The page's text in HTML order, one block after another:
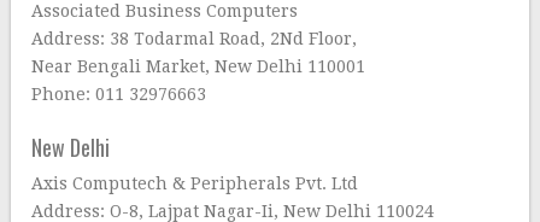
Associated Business Computers
Address: 38 Todarmal Road, 2Nd Floor,
Near Bengali Market, New Delhi 110001
Phone: 011 32976663
New Delhi
Axis Computech & Peripherals Pvt. Ltd
Address: O-8, Lajpat Nagar-Ii, New Delhi 110024